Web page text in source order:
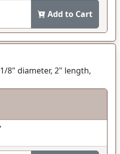
Add to Cart
1/8" diameter, 2" length,